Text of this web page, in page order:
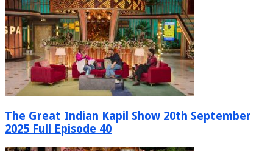
The Great Indian Kapil Show 20th September
2025 Full Episode 40